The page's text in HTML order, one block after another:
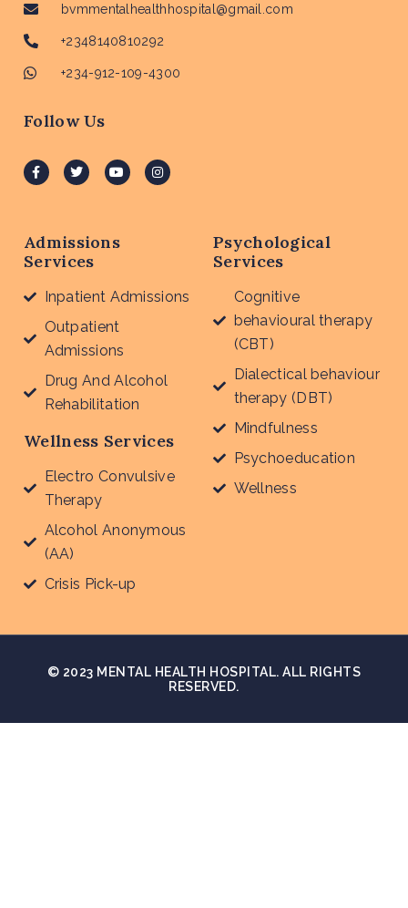
bvmmentalhealthhospital@gmail.com
+2348140810292
+234-912-109-4300
Follow Us
Admissions
Services
Inpatient Admissions
Outpatient
Admissions
Drug And Alcohol
Rehabilitation
Wellness Services
Electro Convulsive
Therapy
Alcohol Anonymous
(AA)
Crisis Pick-up
Psychological
Services
Cognitive
behavioural therapy
(CBT)
Dialectical behaviour
therapy (DBT)
Mindfulness
Psychoeducation
Wellness
© 2023 MENTAL HEALTH HOSPITAL. ALL RIGHTS
RESERVED.